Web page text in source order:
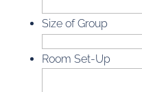
Size of Group
Room Set-Up